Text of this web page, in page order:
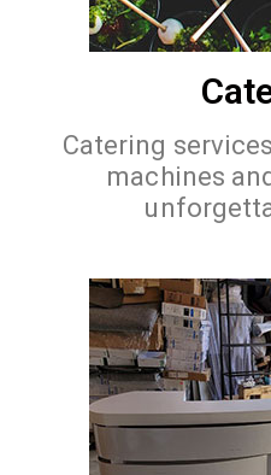
Catering
machines